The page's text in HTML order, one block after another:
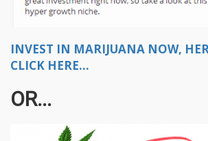
INVEST IN MARIJUANA NOW,
CLICK HERE...
OR...